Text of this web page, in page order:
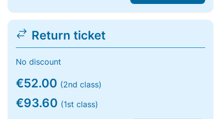
Return ticket
No discount
€52.00 (2nd class)
€93.60 (1st class)